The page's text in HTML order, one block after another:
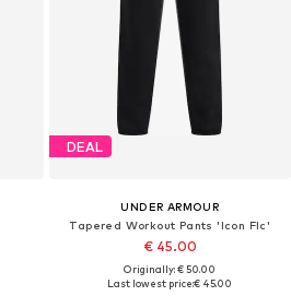
DEAL
UNDER ARMOUR
Tapered Workout Pants 'Icon Flc'
€ 45.00
Originally: € 50.00
Last lowest price:€ 45.00